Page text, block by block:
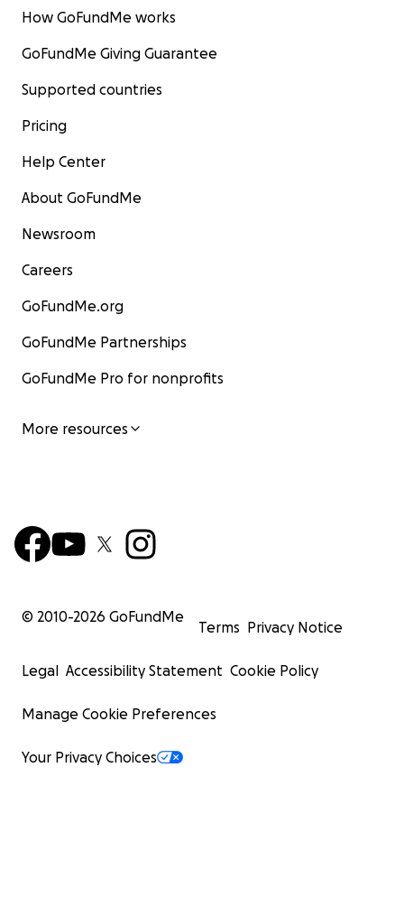
How GoFundMe works
GoFundMe Giving Guarantee
Supported countries
Pricing
Help Center
About GoFundMe
Newsroom
Careers
GoFundMe.org
GoFundMe Partnerships
GoFundMe Pro for nonprofits
More resources
© 2010-2026 GoFundMe
Terms Privacy Notice
Legal Accessibility Statement Cookie Policy
Manage Cookie Preferences
Your Privacy Choices